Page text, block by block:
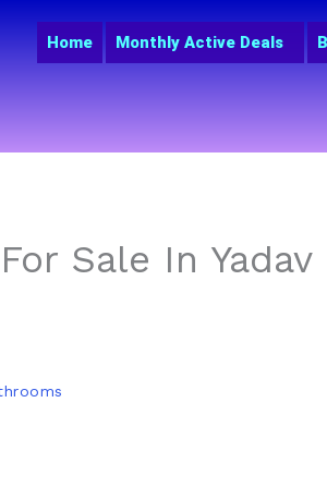
Home Monthly Active Deals
Sale In Yadav